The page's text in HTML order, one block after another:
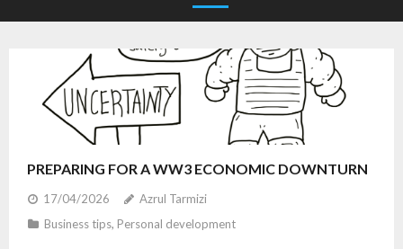
PREPARING FOR A WW3 ECONOMIC DOWNTURN
17/04/2026
Azrul Tarmizi
Business tips, Personal development